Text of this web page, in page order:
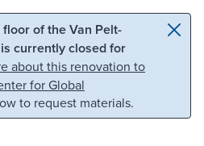
Skip to search
of the Van Pelt-
currently closed for
about this renovation to
for Global
to request materials.